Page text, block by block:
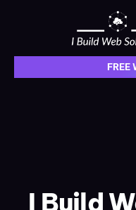
FREE
I Build